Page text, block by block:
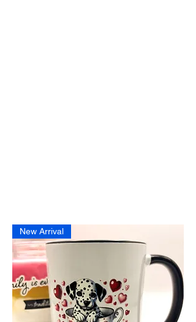
New Arrival